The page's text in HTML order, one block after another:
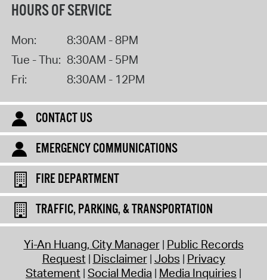
HOURS OF SERVICE
Mon:
8:30AM - 8PM
Tue - Thu: 8:30AM - 5PM
Fri:
8:30AM - 12PM
CONTACT US
EMERGENCY COMMUNICATIONS
FIRE DEPARTMENT
TRAFFIC, PARKING, & TRANSPORTATION
Yi-An Huang, City Manager Public Records
Request Disclaimer Jobs Privacy
Statement Social Media Media Inquiries